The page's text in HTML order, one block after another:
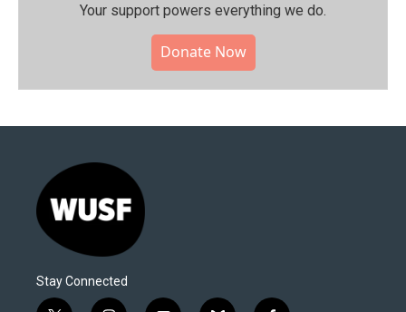
Your support powers everything we do.
Donate Now
Stay Connected